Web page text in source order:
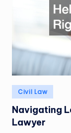
Posted
in
Civil Law
Navigating
Lawyer